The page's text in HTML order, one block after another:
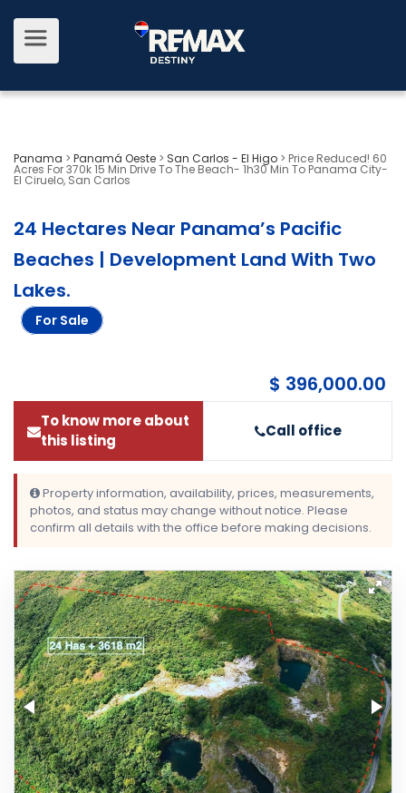
Panama > Panamá Oeste > San Carlos - El Higo > Price Reduced! 60
Acres For 370k 15 Min Drive To The Beach- 1h30 Min To Panama City-
El Ciruelo, San Carlos
24 Hectares Near Panama’s Pacific
Beaches | Development Land With Two
Lakes.
For Sale
$ 396,000.00
To know more about
this listing
Call office
Property information, availability, prices, measurements,
photos, and status may change without notice. Please
confirm all details with the office before making decisions.